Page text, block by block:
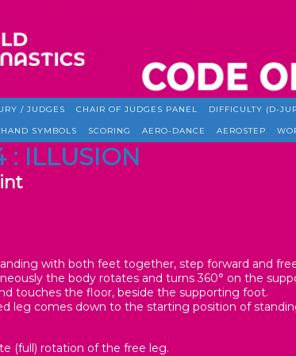
/ JUDGES CHAIR OF JUDGES PANEL DIFFICULTY (D-
SYMBOLS SCORING AERO-DANCE AEROSTEP
: ILLUSION
with both feet together, step forward and
the body rotates and turns 360° on the
touches the floor, beside the supporting foot.
leg comes down to the starting position of
(full) rotation of the free leg.